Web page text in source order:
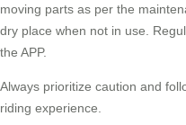
moving parts as per the
dry place when not in use.
the APP.
Always prioritize caution and
riding experience.